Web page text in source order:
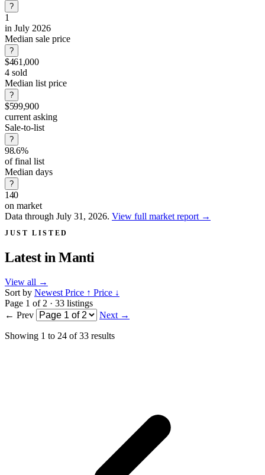
?
1
in July 2026
Median sale price
?
$461,000
4 sold
Median list price
?
$599,900
current asking
Sale-to-list
?
98.6%
of final list
Median days
?
140
on market
Data through July 31, 2026. View full market report →
JUST LISTED
Latest inManti
View all →
Sort by NewestPrice ↑ Price ↓
Page 1 of 2 · 33 listings
← Prev
Next →
Showing 1 to 24 of33 results